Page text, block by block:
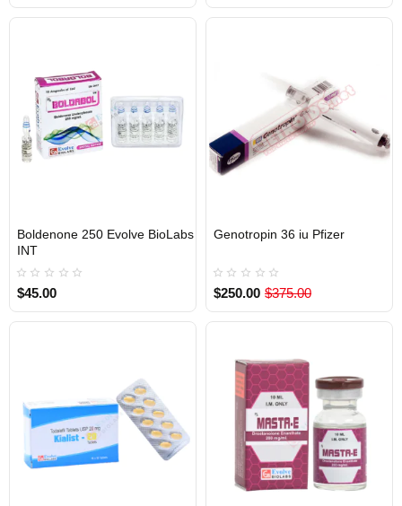
INTERNATIONAL SHIPMENT
Boldenone 250 Evolve BioLabs
INT
$45.00
INTERNATIONAL SHIPMENT
Genotropin 36 iu Pfizer
$250.00 $375.00